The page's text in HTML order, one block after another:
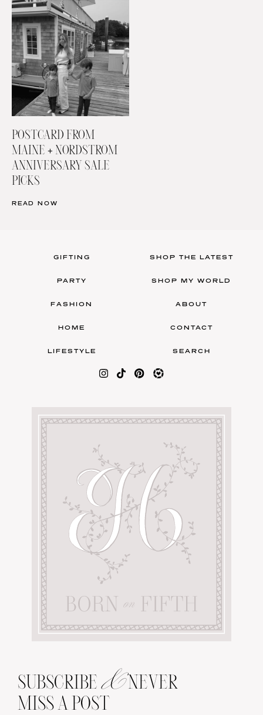
POSTCARD FROM
MAINE + NORDSTROM
ANNIVERSARY SALE
PICKS
READ NOW
GIFTING
PARTY
FASHION
HOME
LIFESTYLE
SHOP THE LATEST
SHOP MY WORLD
ABOUT
CONTACT
SEARCH
SUBSCRIBE &NEVER
MISS A POST